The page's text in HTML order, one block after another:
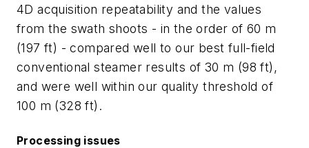
4D acquisition repeatability and the values
from the swath shoots - in the order of 60 m
(197 ft) - compared well to our best full-field
conventional steamer results of 30 m (98 ft),
and were well within our quality threshold of
100 m (328 ft).
Processing issues